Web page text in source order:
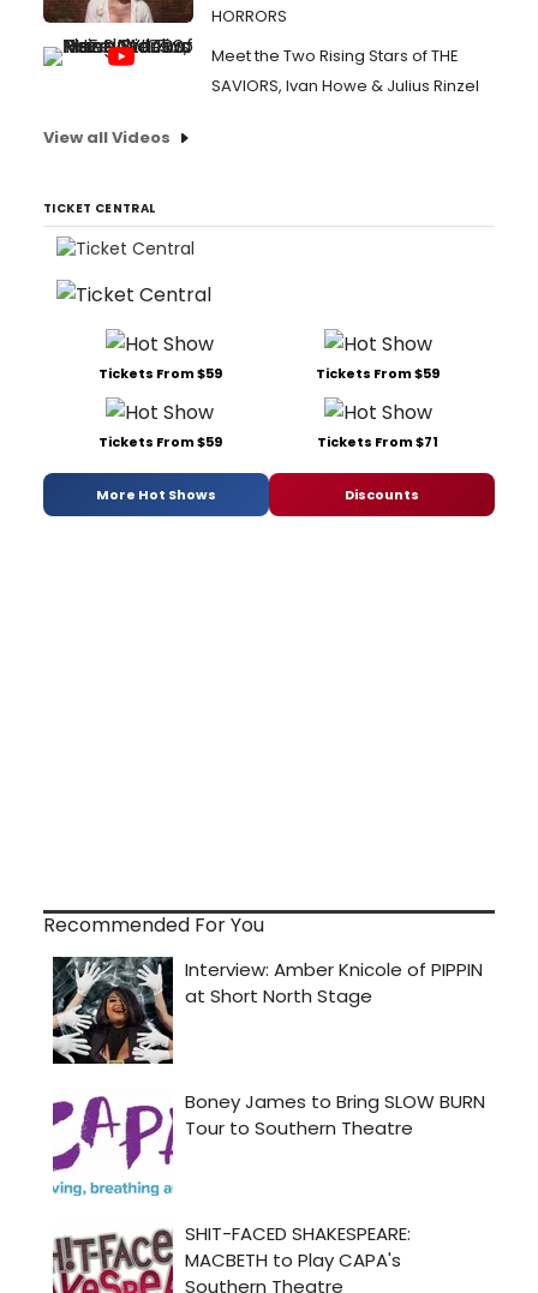
HORRORS
Meet the Two Rising Stars of THE
SAVIORS, Ivan Howe & Julius Rinzel
View all Videos
TICKET CENTRAL
Tickets From $59 Tickets From $59
Tickets From $59 Tickets From $71
More Hot Shows Discounts
Recommended For You